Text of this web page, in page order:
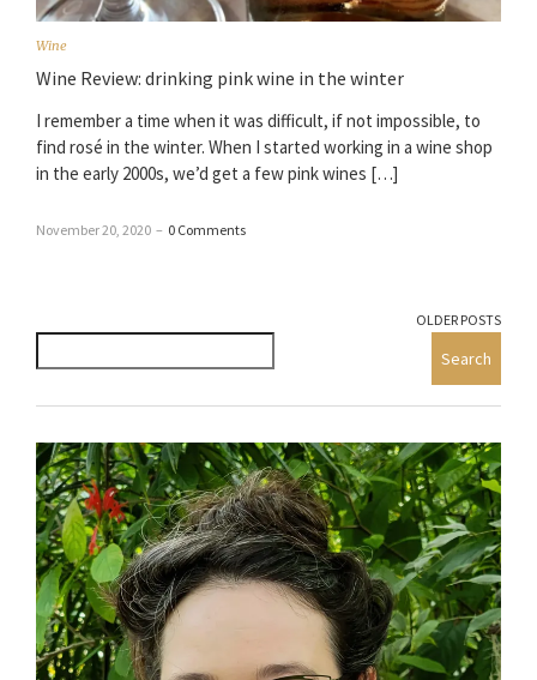
Wine
Wine Review: drinking pink wine in the winter
I remember a time when it was difficult, if not impossible, to
find rosé in the winter. When I started working in a wine shop
in the early 2000s, we’d get a few pink wines […]
November 20, 2020 – 0 Comments
OLDER POSTS
Search